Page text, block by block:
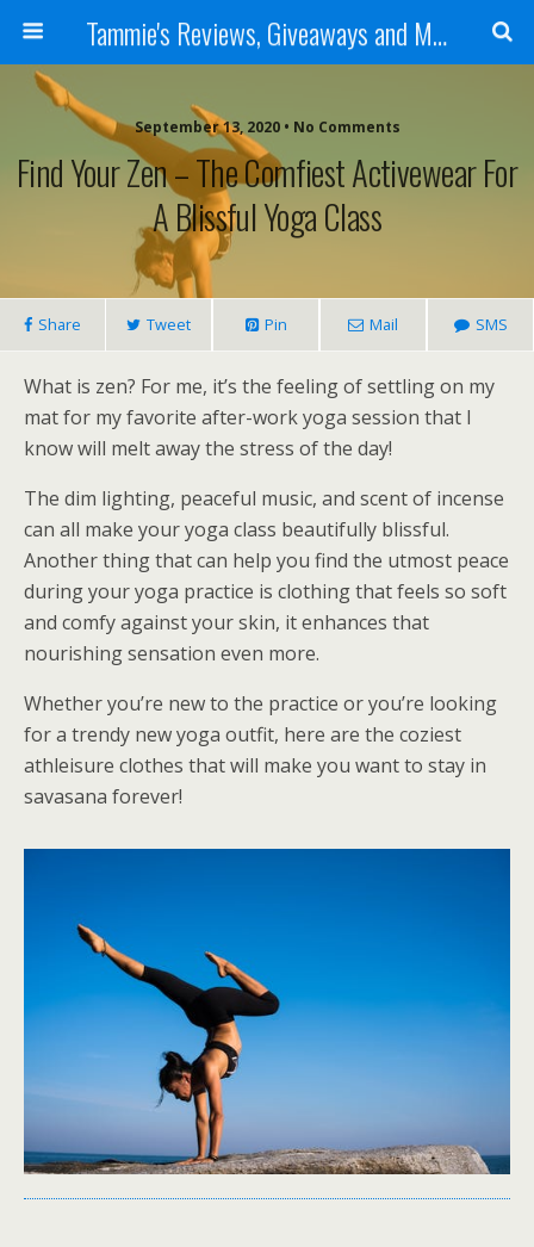
Tammie's Reviews, Giveaways and More
September 13, 2020 • No Comments
Find Your Zen – The Comfiest Activewear For
A Blissful Yoga Class
Share Tweet Pin Mail SMS
What is zen? For me, it’s the feeling of settling on my
mat for my favorite after-work yoga session that I
know will melt away the stress of the day!
The dim lighting, peaceful music, and scent of incense
can all make your yoga class beautifully blissful.
Another thing that can help you find the utmost peace
during your yoga practice is clothing that feels so soft
and comfy against your skin, it enhances that
nourishing sensation even more.
Whether you’re new to the practice or you’re looking
for a trendy new yoga outfit, here are the coziest
athleisure clothes that will make you want to stay in
savasana forever!